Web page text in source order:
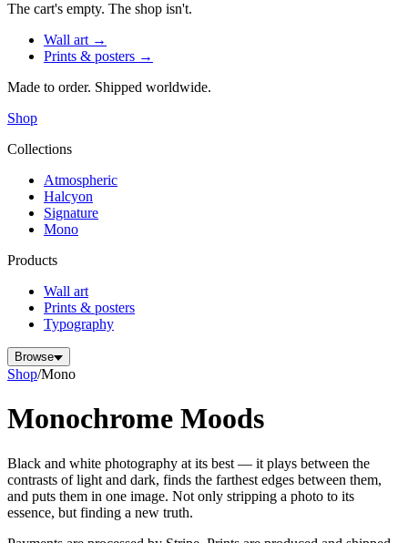
The cart's empty. The shop isn't.
Wall art →
Prints & posters →
Made to order. Shipped worldwide.
Shop
Collections
Atmospheric
Halcyon
Signature
Mono
Products
Wall art
Prints & posters
Typography
Browse
Shop/Mono
Monochrome Moods
Black and white photography at its best — it plays between the
contrasts of light and dark, finds the farthest edges between them,
and puts them in one image. Not only stripping a photo to its
essence, but finding a new truth.